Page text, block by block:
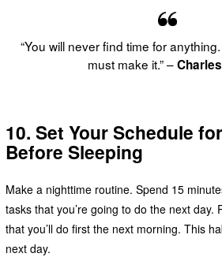
“You will never find time for
must make it.” –
10. Set Your Schedule
Before Sleeping
Make a nighttime routine. Spend 15
tasks that you’re going to do the next day.
that you’ll do first the next morning. This
next day.